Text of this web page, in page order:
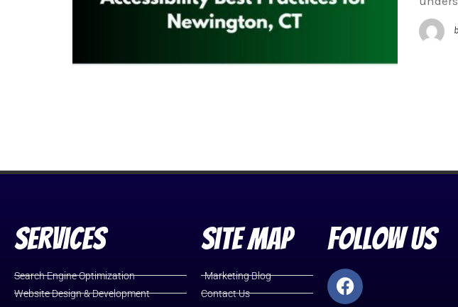
Services
Search Engine Optimization
Website Design & Development
Site Map
Marketing Blog
Contact Us
Follow Us